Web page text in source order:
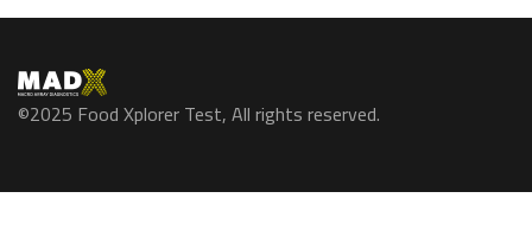
©2025 Food Xplorer Test, All rights reserved.